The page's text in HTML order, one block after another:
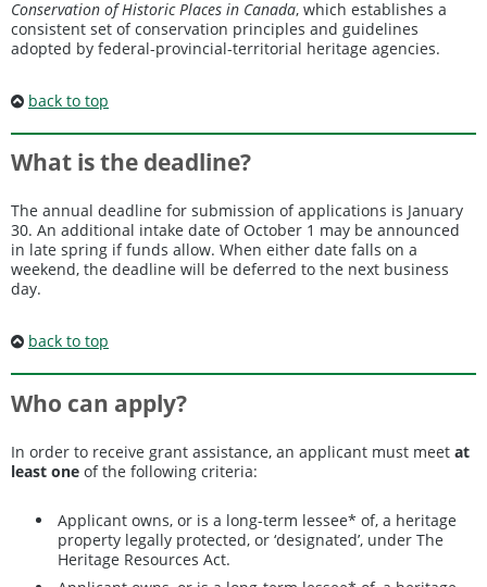
Conservation of Historic Places in Canada, which establishes a
consistent set of conservation principles and guidelines
adopted by federal-provincial-territorial heritage agencies.
back to top
What is the deadline?
The annual deadline for submission of applications is January
30. An additional intake date of October 1 may be announced
in late spring if funds allow. When either date falls on a
weekend, the deadline will be deferred to the next business
day.
back to top
Who can apply?
In order to receive grant assistance, an applicant must meet at
least one of the following criteria:
Applicant owns, or is a long-term lessee* of, a heritage
property legally protected, or ‘designated’, under The
Heritage Resources Act.